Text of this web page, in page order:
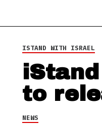
ISTAND WITH ISRAEL
to
NEWS